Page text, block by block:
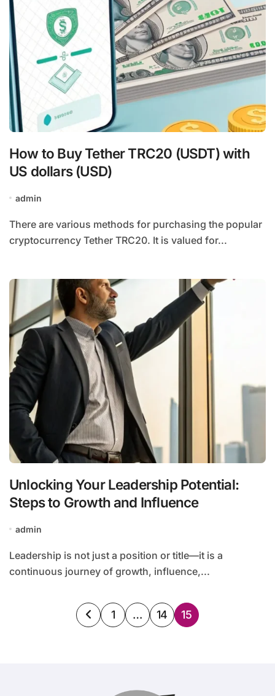
How to Buy Tether TRC20 (USDT) with
US dollars (USD)
admin
There are various methods for purchasing the popular
cryptocurrency Tether TRC20. It is valued for...
Unlocking Your Leadership Potential:
Steps to Growth and Influence
admin
Leadership is not just a position or title—it is a
continuous journey of growth, influence,...
Posts
1 … 14 15